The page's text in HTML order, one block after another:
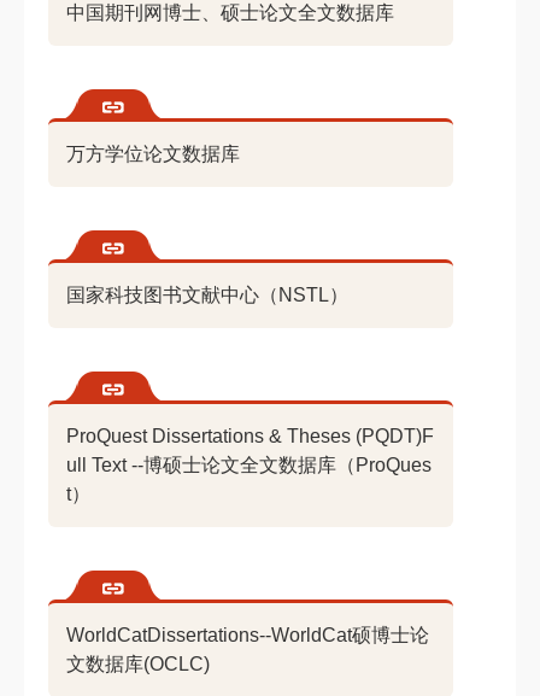
中国期刊网博士、硕士论文全文数据库
万方学位论文数据库
国家科技图书文献中心（NSTL）
ProQuest Dissertations & Theses (PQDT)F
ull Text --博硕士论文全文数据库（ProQues
t）
WorldCatDissertations--WorldCat硕博士论
文数据库(OCLC)